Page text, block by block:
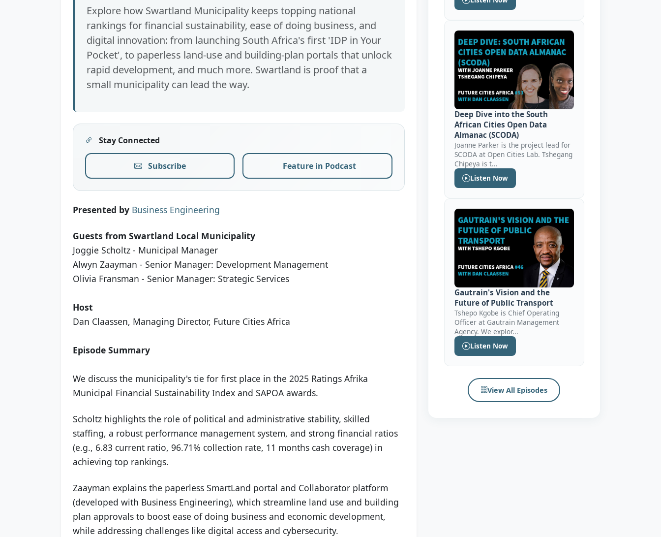
Explore how Swartland Municipality keeps topping national
rankings for financial sustainability, ease of doing business, and
digital innovation: from launching South Africa's first 'IDP in Your
Pocket', to paperless land-use and building-plan portals that unlock
rapid development, and much more. Swartland is proof that a
small municipality can lead the way.
Stay Connected
Subscribe Feature in Podcast
Presented by Business Engineering
Guests from Swartland Local Municipality
Joggie Scholtz - Municipal Manager
Alwyn Zaayman - Senior Manager: Development Management
Olivia Fransman - Senior Manager: Strategic Services
Host
Dan Claassen, Managing Director, Future Cities Africa
Episode Summary
We discuss the municipality's tie for first place in the 2025 Ratings Afrika
Municipal Financial Sustainability Index and SAPOA awards.
Scholtz highlights the role of political and administrative stability, skilled
staffing, a robust performance management system, and strong financial ratios
(e.g., 6.83 current ratio, 96.71% collection rate, 11 months cash coverage) in
achieving top rankings.
Zaayman explains the paperless SmartLand portal and Collaborator platform
(developed with Business Engineering), which streamline land use and building
plan approvals to boost ease of doing business and economic development,
while addressing challenges like digital access and cybersecurity.
Deep Dive into the South
African Cities Open Data
Almanac (SCODA)
Joanne Parker is the project lead for
SCODA at Open Cities Lab. Tshegang
Chipeya is t...
Listen Now
Gautrain's Vision and the
Future of Public Transport
Tshepo Kgobe is Chief Operating
Officer at ‎Gautrain Management
Agency. We explor...
Listen Now
View All Episodes